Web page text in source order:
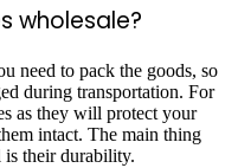
wholesale?
need to pack the goods, so
during transportation. For
as they will protect your
intact. The main thing
is their durability.